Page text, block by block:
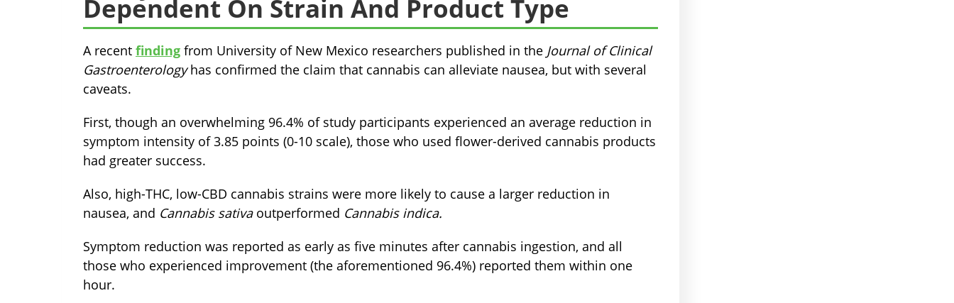
Dependent On Strain And Product Type
A recent finding from University of New Mexico researchers published in the Journal of Clinical
Gastroenterologyhas confirmed the claim that cannabis can alleviate nausea, but with several
caveats.
First, though an overwhelming 96.4% of study participants experienced an average reduction in
symptom intensity of 3.85 points (0-10 scale), those who used flower-derived cannabis products
had greater success.
Also, high-THC, low-CBD cannabis strains were more likely to cause a larger reduction in
nausea, and Cannabis sativa outperformed Cannabis indica.
Symptom reduction was reported as early as five minutes after cannabis ingestion, and all
those who experienced improvement (the aforementioned 96.4%) reported them within one
hour.